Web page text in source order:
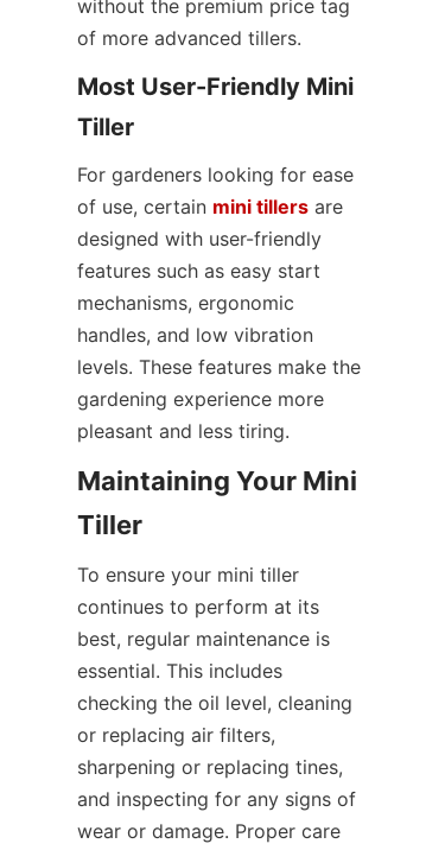
without the premium price tag
of more advanced tillers.
Most User-Friendly Mini
Tiller
For gardeners looking for ease
of use, certain mini tillers are
designed with user-friendly
features such as easy start
mechanisms, ergonomic
handles, and low vibration
levels. These features make the
gardening experience more
pleasant and less tiring.
Maintaining Your Mini
Tiller
To ensure your mini tiller
continues to perform at its
best, regular maintenance is
essential. This includes
checking the oil level, cleaning
or replacing air filters,
sharpening or replacing tines,
and inspecting for any signs of
wear or damage. Proper care